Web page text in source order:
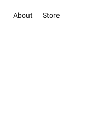
About Store